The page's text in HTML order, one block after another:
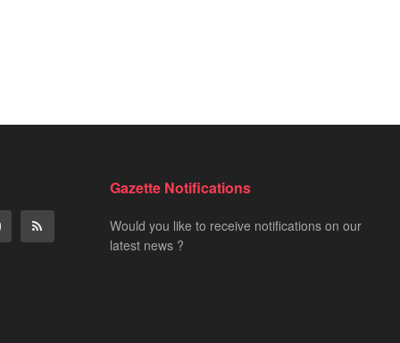
Gazette Notifications
Would you like to receive notifications on our
latest news ?